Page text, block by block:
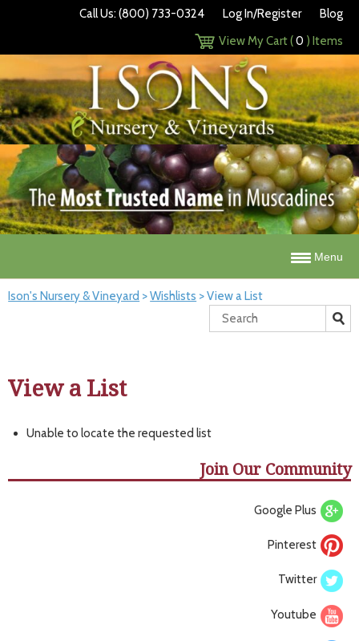
Call Us: (800) 733-0324 Log In/Register
Blog
View My Cart (0 ) Items
Menu
Ison's Nursery & Vineyard >Wishlists >View a List
View a List
Unable to locate the requested list
Join Our Community
Google Plus
Pinterest
Twitter
Youtube